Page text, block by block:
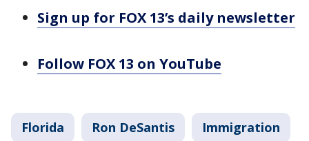
Sign up for FOX 13’s daily newsletter
Follow FOX 13 on YouTube
Florida Ron DeSantis Immigration